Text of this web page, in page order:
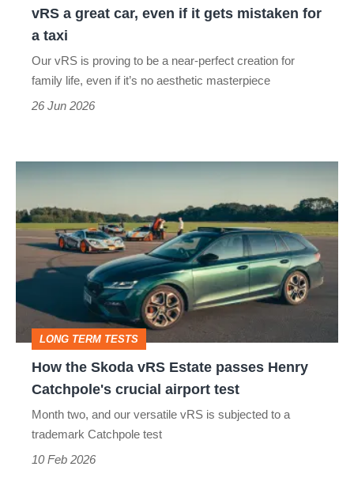
even
mistaken
a
taxi
vRS a great car, even if it gets mistaken for
a taxi
Our vRS is proving to be a near-perfect creation for
family life, even if it’s no aesthetic masterpiece
26 Jun 2026
How
Skoda
vRS
Estate
passes
Catchpole's
crucial
LONG TERM TESTS
How the Skoda vRS Estate passes Henry
Catchpole's crucial airport test
Month two, and our versatile vRS is subjected to a
trademark Catchpole test
10 Feb 2026